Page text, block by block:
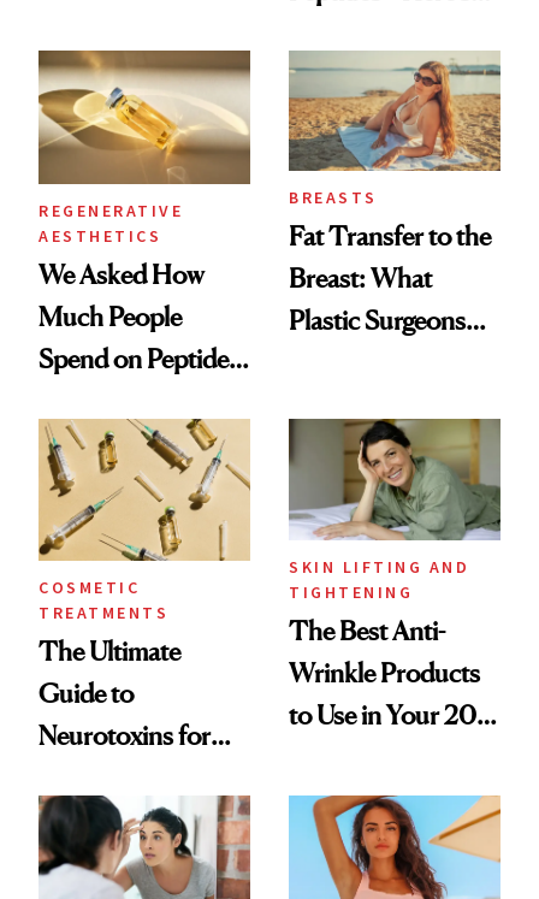
She's Tried
REGENERATIVE
AESTHETICS
We Asked How
Much People
Spend on Peptides
Surprised Us
BREASTS
Fat Transfer to the
Breast: What
Plastic Surgeons
COSMETIC
TREATMENTS
The Ultimate
Guide to
Neurotoxins for
SKIN LIFTING AND
TIGHTENING
The Best Anti-
Wrinkle Products
to Use in Your 20s,
Beyond